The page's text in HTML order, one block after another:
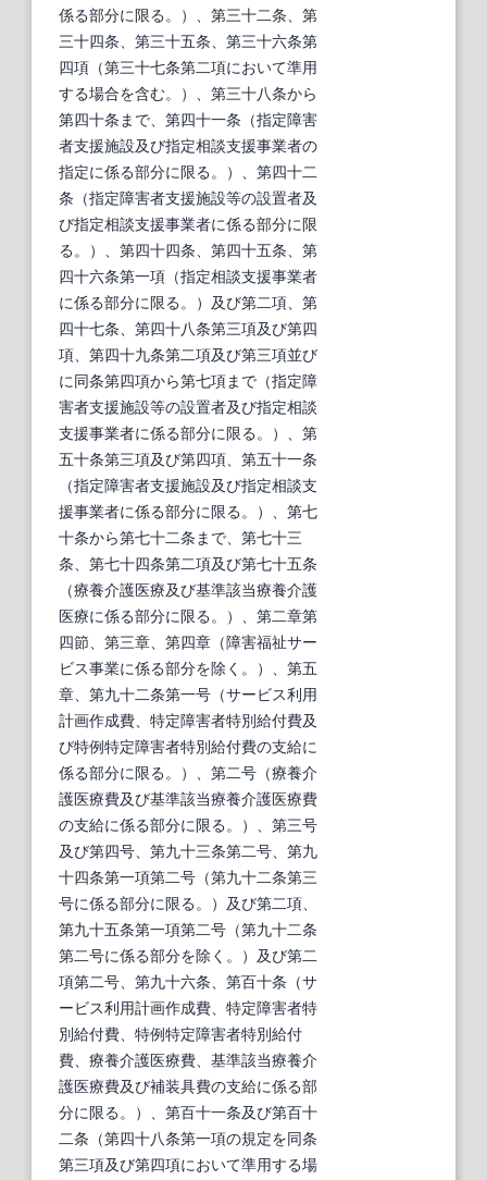
係る部分に限る。）、第三十二条、第
三十四条、第三十五条、第三十六条第
四項（第三十七条第二項において準用
する場合を含む。）、第三十八条から
第四十条まで、第四十一条（指定障害
者支援施設及び指定相談支援事業者の
指定に係る部分に限る。）、第四十二
条（指定障害者支援施設等の設置者及
び指定相談支援事業者に係る部分に限
る。）、第四十四条、第四十五条、第
四十六条第一項（指定相談支援事業者
に係る部分に限る。）及び第二項、第
四十七条、第四十八条第三項及び第四
項、第四十九条第二項及び第三項並び
に同条第四項から第七項まで（指定障
害者支援施設等の設置者及び指定相談
支援事業者に係る部分に限る。）、第
五十条第三項及び第四項、第五十一条
（指定障害者支援施設及び指定相談支
援事業者に係る部分に限る。）、第七
十条から第七十二条まで、第七十三
条、第七十四条第二項及び第七十五条
（療養介護医療及び基準該当療養介護
医療に係る部分に限る。）、第二章第
四節、第三章、第四章（障害福祉サー
ビス事業に係る部分を除く。）、第五
章、第九十二条第一号（サービス利用
計画作成費、特定障害者特別給付費及
び特例特定障害者特別給付費の支給に
係る部分に限る。）、第二号（療養介
護医療費及び基準該当療養介護医療費
の支給に係る部分に限る。）、第三号
及び第四号、第九十三条第二号、第九
十四条第一項第二号（第九十二条第三
号に係る部分に限る。）及び第二項、
第九十五条第一項第二号（第九十二条
第二号に係る部分を除く。）及び第二
項第二号、第九十六条、第百十条（サ
ービス利用計画作成費、特定障害者特
別給付費、特例特定障害者特別給付
費、療養介護医療費、基準該当療養介
護医療費及び補装具費の支給に係る部
分に限る。）、第百十一条及び第百十
二条（第四十八条第一項の規定を同条
第三項及び第四項において準用する場